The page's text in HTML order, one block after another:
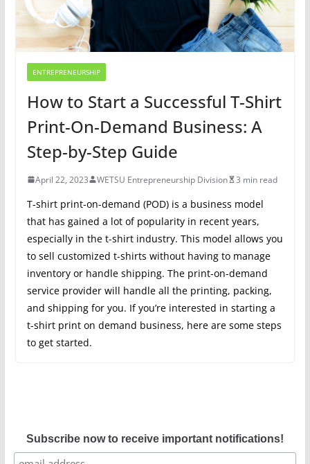
ENTREPRENEURSHIP
How to Start a Successful T-Shirt
Print-On-Demand Business: A
Step-by-Step Guide
April 22, 2023 WETSU Entrepreneurship Division 3 min read
T-shirt print-on-demand (POD) is a business model
that has gained a lot of popularity in recent years,
especially in the t-shirt industry. This model allows you
to sell customized t-shirts without having to manage
inventory or handle shipping. The print-on-demand
service provider will handle all the printing, packing,
and shipping for you. If you’re interested in starting a
t-shirt print on demand business, here are some steps
to get started.
Subscribe now to receive important notifications!